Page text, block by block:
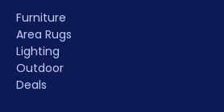
Furniture
Area Rugs
Lighting
Outdoor
Deals